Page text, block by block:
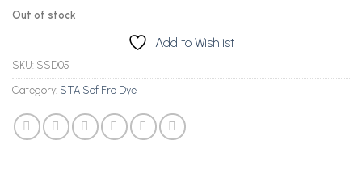
Out of stock
Add to Wishlist
SKU: SSD05
Category: STA Sof Fro Dye